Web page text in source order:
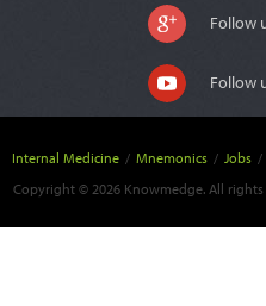
Follow
Follow
Internal Medicine / Mnemonics / Jobs /
Copyright © 2026 Knowmedge. All